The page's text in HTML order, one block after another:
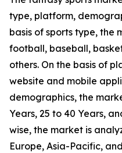
type, platform,
basis of sports type, the
football, baseball,
others. On the basis of
website and mobile
demographics, the
Years, 25 to 40 Years,
wise, the market is
Europe, Asia-Pacific,